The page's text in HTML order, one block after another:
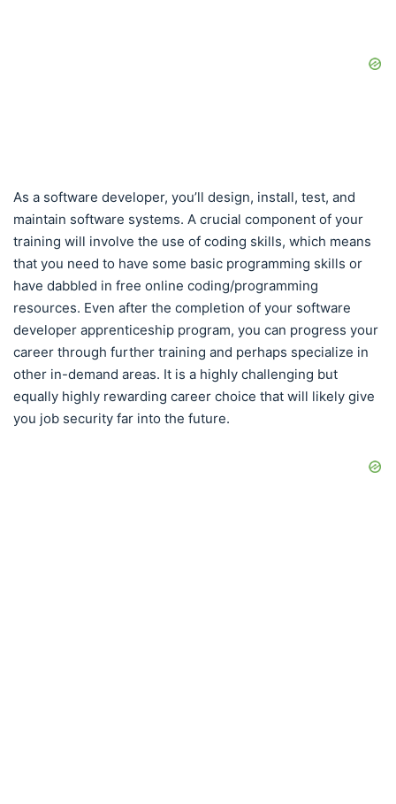
As a software developer, you’ll design, install, test, and
maintain software systems. A crucial component of your
training will involve the use of coding skills, which means
that you need to have some basic programming skills or
have dabbled in free online coding/programming
resources. Even after the completion of your software
developer apprenticeship program, you can progress your
career through further training and perhaps specialize in
other in-demand areas. It is a highly challenging but
equally highly rewarding career choice that will likely give
you job security far into the future.